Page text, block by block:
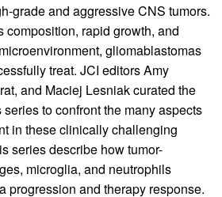
grade and aggressive CNS tumors.
composition, rapid growth, and
gliomablastomas
treat. JCI editors Amy
and Maciej Lesniak curated the
series to confront the many aspects
in these clinically challenging
series describe how tumor-
microglia, and neutrophils
progression and therapy response.